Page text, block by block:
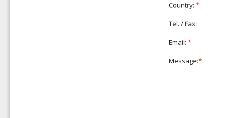
Country: *
Tel. / Fax:
Email: *
Message:*